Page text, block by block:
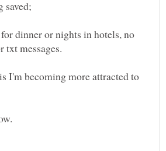
dinner or nights in hotels, no
I'm becoming more attracted to